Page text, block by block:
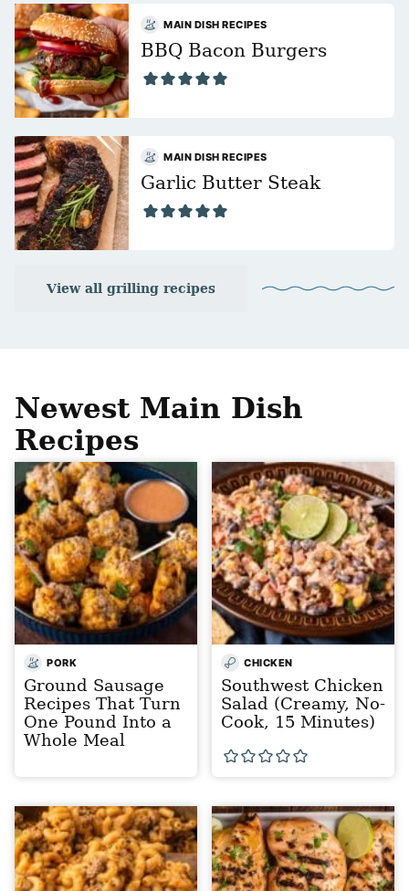
MAIN DISH RECIPES
BBQ Bacon Burgers
MAIN DISH RECIPES
Garlic Butter Steak
View all grilling recipes
Newest Main Dish
Recipes
PORK
Ground Sausage
Recipes That Turn
One Pound Into a
Whole Meal
CHICKEN
Southwest Chicken
Salad (Creamy, No-
Cook, 15 Minutes)